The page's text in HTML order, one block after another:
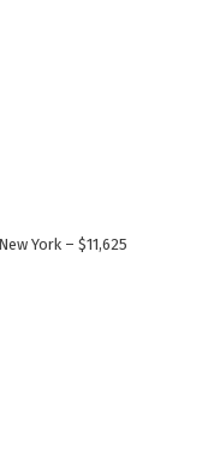
York – $11,625